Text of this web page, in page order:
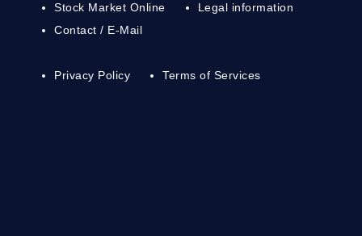
Stock Market Online
Contact / E-Mail
Legal information
Privacy Policy Terms of Services